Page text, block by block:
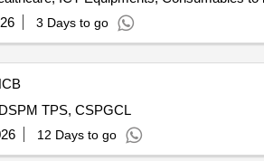
3 Days to go
TPS, CSPGCL
12 Days to go